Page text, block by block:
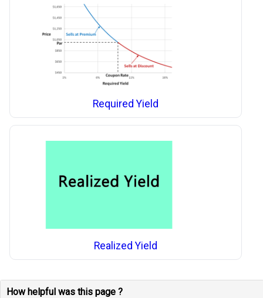
Required Yield
Realized Yield
How helpful was this page ?